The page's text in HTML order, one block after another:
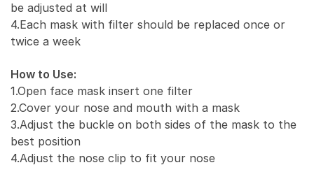
be adjusted at will
4.Each mask with filter should be replaced once or
twice a week
How to Use:
1.Open face mask insert one filter
2.Cover your nose and mouth with a mask
3.Adjust the buckle on both sides of the mask to the
best position
4.Adjust the nose clip to fit your nose